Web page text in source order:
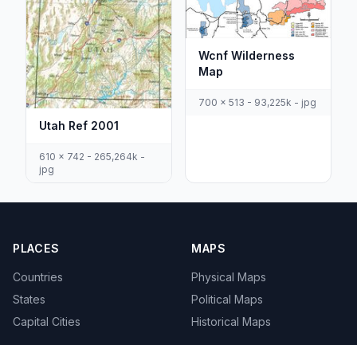
Utah Ref 2001
610 x 742 - 265,264k -
jpg
Wcnf Wilderness
Map
700 x 513 - 93,225k - jpg
PLACES
Countries
States
Capital Cities
MAPS
Physical Maps
Political Maps
Historical Maps